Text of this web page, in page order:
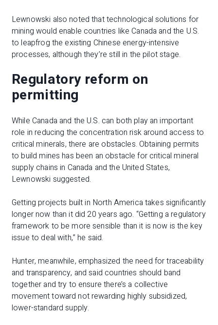
Lewnowski also noted that technological solutions for
mining would enable countries like Canada and the U.S.
to leapfrog the existing Chinese energy-intensive
processes, although they’re still in the pilot stage.
Regulatory reform on
permitting
While Canada and the U.S. can both play an important
role in reducing the concentration risk around access to
critical minerals, there are obstacles. Obtaining permits
to build mines has been an obstacle for critical mineral
supply chains in Canada and the United States,
Lewnowski suggested.
Getting projects built in North America takes significantly
longer now than it did 20 years ago. “Getting a regulatory
framework to be more sensible than it is now is the key
issue to deal with,” he said.
Hunter, meanwhile, emphasized the need for traceability
and transparency, and said countries should band
together and try to ensure there’s a collective
movement toward not rewarding highly subsidized,
lower-standard supply.